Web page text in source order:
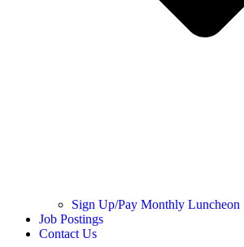
Sign Up/Pay Monthly Luncheon
Job Postings
Contact Us